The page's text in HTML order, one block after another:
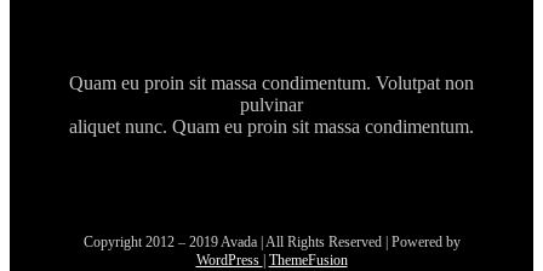
Quam eu proin sit massa condimentum. Volutpat non
pulvinar
aliquet nunc. Quam eu proin sit massa condimentum.
Copyright 2012 – 2019 Avada | All Rights Reserved | Powered by
WordPress ThemeFusion